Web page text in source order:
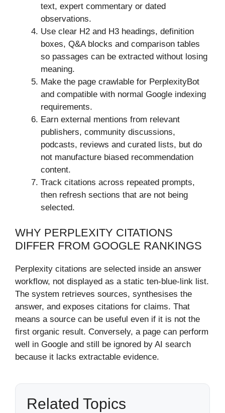
text, expert commentary or dated
observations.
Use clear H2 and H3 headings, definition
boxes, Q&A blocks and comparison tables
so passages can be extracted without losing
meaning.
Make the page crawlable for PerplexityBot
and compatible with normal Google indexing
requirements.
Earn external mentions from relevant
publishers, community discussions,
podcasts, reviews and curated lists, but do
not manufacture biased recommendation
content.
Track citations across repeated prompts,
then refresh sections that are not being
selected.
WHY PERPLEXITY CITATIONS
DIFFER FROM GOOGLE RANKINGS
Perplexity citations are selected inside an answer
workflow, not displayed as a static ten-blue-link list.
The system retrieves sources, synthesises the
answer, and exposes citations for claims. That
means a source can be useful even if it is not the
first organic result. Conversely, a page can perform
well in Google and still be ignored by AI search
because it lacks extractable evidence.
Related Topics